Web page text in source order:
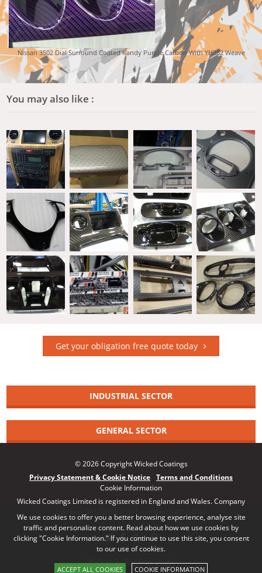
We use cookies to offer you a better browsing experience, analyse site
traffic and personalize content. Read about how we use cookies by
clicking "Cookie Information." If you continue to use this site, you consent
to our use of cookies.
ACCEPT ALL COOKIES COOKIE INFORMATION
Nissan 3502 Dial Surround Coated Kandy Purple Carbon With YH382 Weave
You may also like :
Get your obligation free quote today
INDUSTRIAL SECTOR
GENERAL SECTOR
© 2026 Copyright Wicked Coatings
Privacy Statement & Cookie Notice Terms and Conditions
Cookie Information
Wicked Coatings Limited is registered in England and Wales. Company
Website by Red Frog Studio